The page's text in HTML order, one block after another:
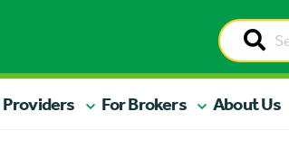
Providers For Brokers About Us